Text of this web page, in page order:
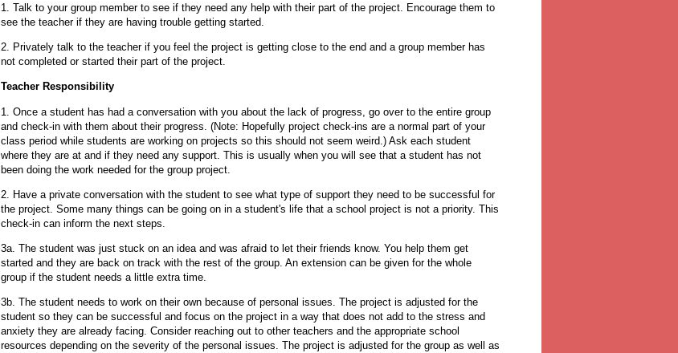
1. Talk to your group member to see if they need any help with their part of the project. Encourage them to
see the teacher if they are having trouble getting started.
2. Privately talk to the teacher if you feel the project is getting close to the end and a group member has
not completed or started their part of the project.
Teacher Responsibility
1. Once a student has had a conversation with you about the lack of progress, go over to the entire group
and check-in with them about their progress. (Note: Hopefully project check-ins are a normal part of your
class period while students are working on projects so this should not seem weird.) Ask each student
where they are at and if they need any support. This is usually when you will see that a student has not
been doing the work needed for the group project.
2. Have a private conversation with the student to see what type of support they need to be successful for
the project. Some many things can be going on in a student's life that a school project is not a priority. This
check-in can inform the next steps.
3a. The student was just stuck on an idea and was afraid to let their friends know. You help them get
started and they are back on track with the rest of the group. An extension can be given for the whole
group if the student needs a little extra time.
3b. The student needs to work on their own because of personal issues. The project is adjusted for the
student so they can be successful and focus on the project in a way that does not add to the stress and
anxiety they are already facing. Consider reaching out to other teachers and the appropriate school
resources depending on the severity of the personal issues. The project is adjusted for the group as well as